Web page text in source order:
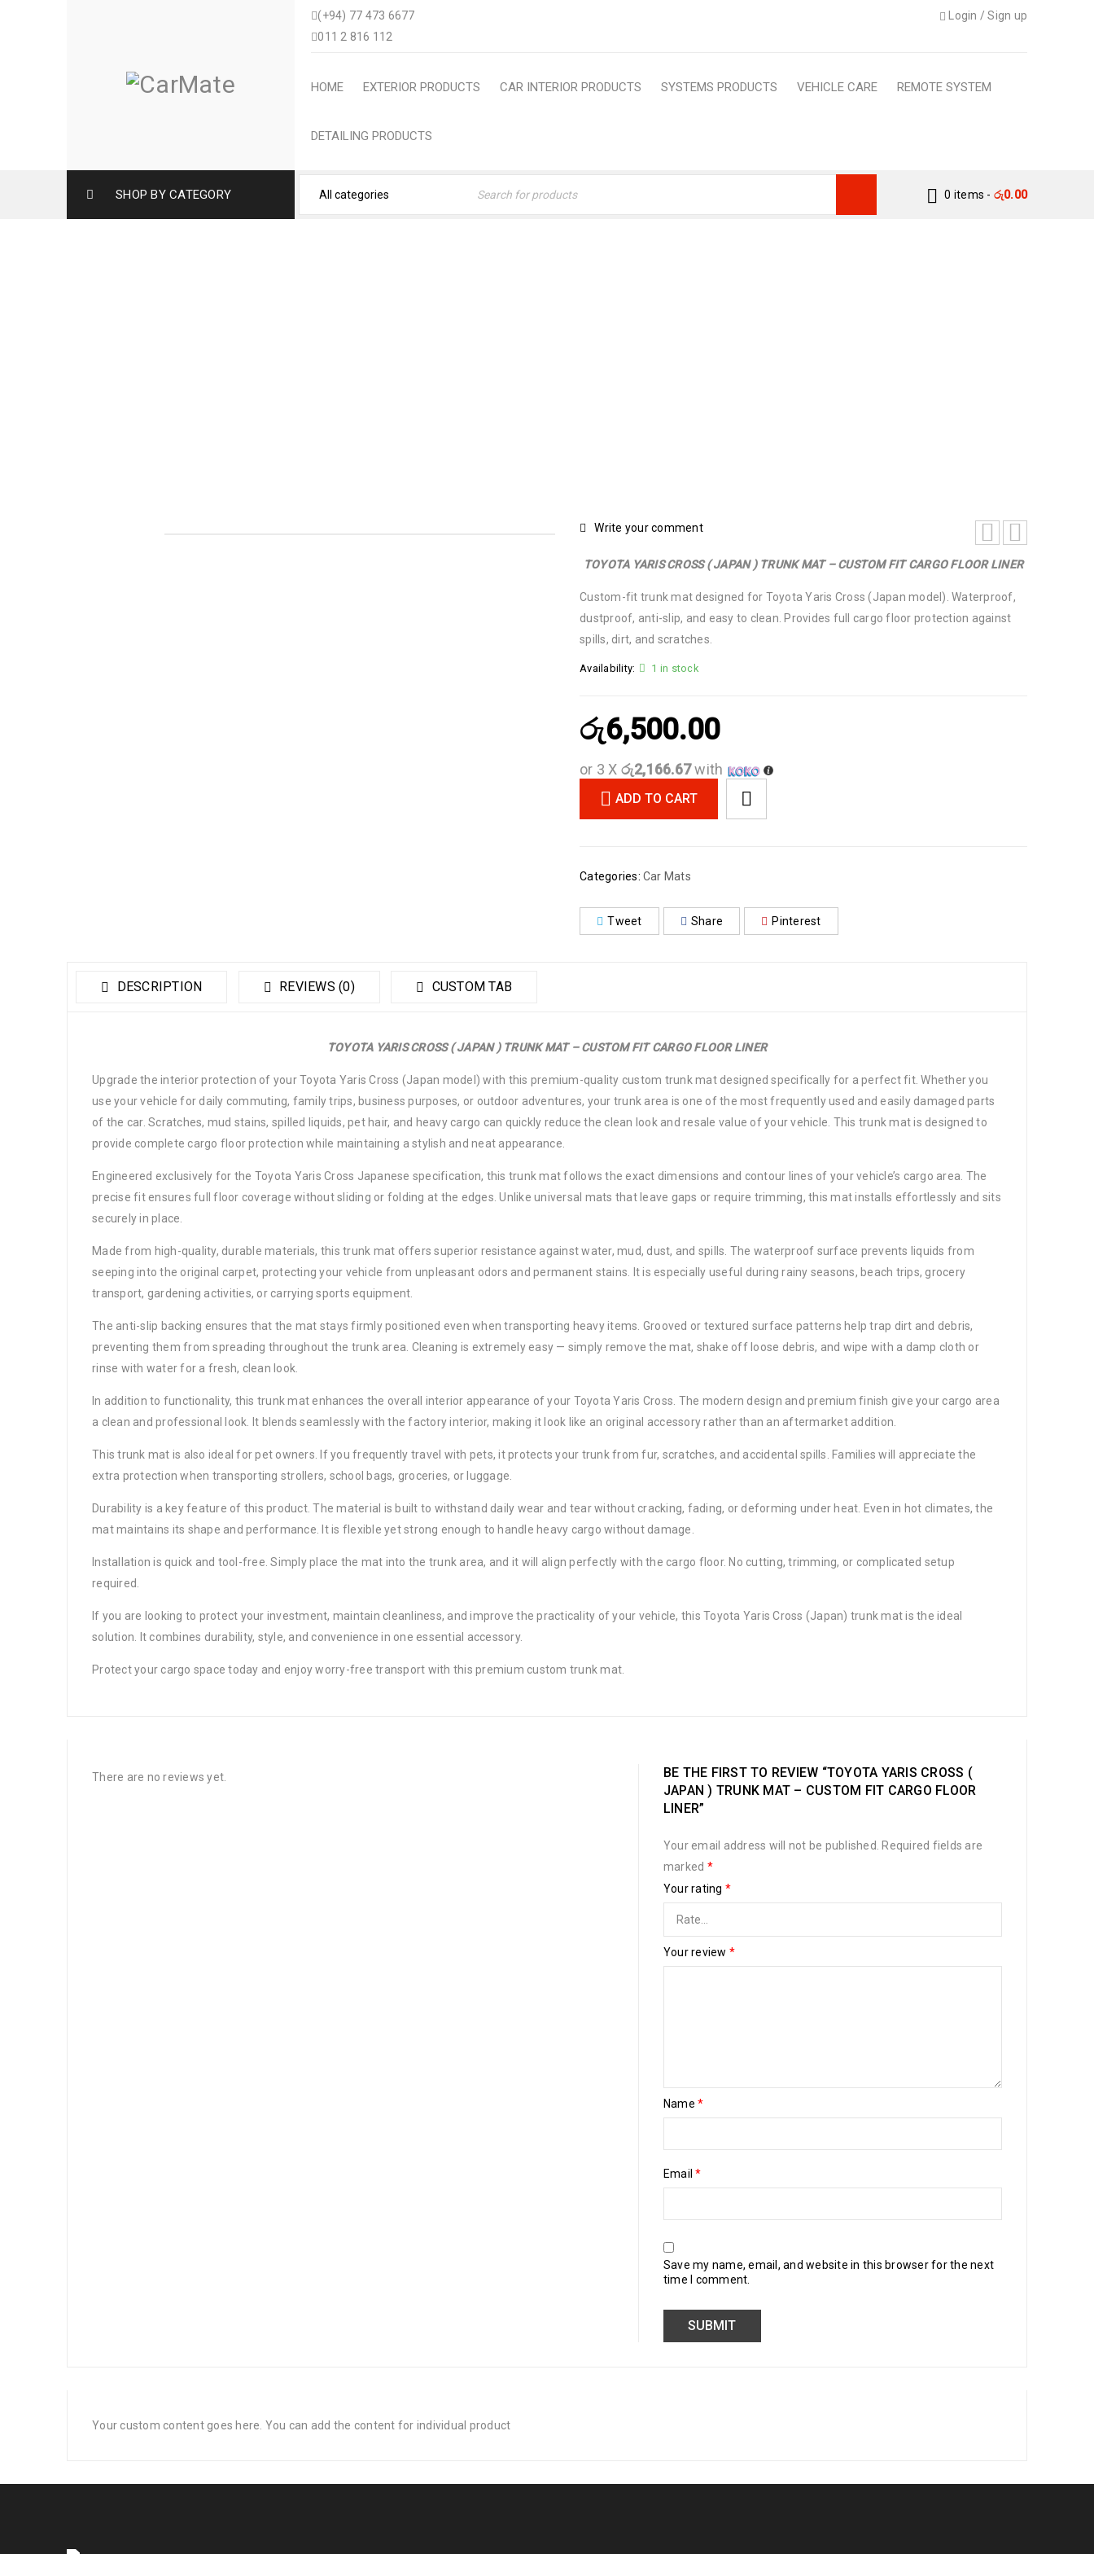
(+94) 77 473 6677
011 2 816 112
Login /Sign up
HOME EXTERIOR PRODUCTS CAR INTERIOR PRODUCTS SYSTEMS PRODUCTS VEHICLE CARE REMOTE SYSTEM
DETAILING PRODUCTS
SHOP BY CATEGORY 0 items - රු0.00
Write your comment
TOYOTA YARIS CROSS ( JAPAN ) TRUNK MAT – CUSTOM FIT CARGO FLOOR LINER
Custom-fit trunk mat designed for Toyota Yaris Cross (Japan model). Waterproof,
dustproof, anti-slip, and easy to clean. Provides full cargo floor protection against
spills, dirt, and scratches.
Availability: 1 in stock
රු6,500.00
or 3 X රු2,166.67with
ADD TO CART
Categories: Car Mats
Tweet Share Pinterest
DESCRIPTION REVIEWS (0) CUSTOM TAB
TOYOTA YARIS CROSS ( JAPAN ) TRUNK MAT – CUSTOM FIT CARGO FLOOR LINER
Upgrade the interior protection of your Toyota Yaris Cross (Japan model) with this premium-quality custom trunk mat designed specifically for a perfect fit. Whether you
use your vehicle for daily commuting, family trips, business purposes, or outdoor adventures, your trunk area is one of the most frequently used and easily damaged parts
of the car. Scratches, mud stains, spilled liquids, pet hair, and heavy cargo can quickly reduce the clean look and resale value of your vehicle. This trunk mat is designed to
provide complete cargo floor protection while maintaining a stylish and neat appearance.
Engineered exclusively for the Toyota Yaris Cross Japanese specification, this trunk mat follows the exact dimensions and contour lines of your vehicle’s cargo area. The
precise fit ensures full floor coverage without sliding or folding at the edges. Unlike universal mats that leave gaps or require trimming, this mat installs effortlessly and sits
securely in place.
Made from high-quality, durable materials, this trunk mat offers superior resistance against water, mud, dust, and spills. The waterproof surface prevents liquids from
seeping into the original carpet, protecting your vehicle from unpleasant odors and permanent stains. It is especially useful during rainy seasons, beach trips, grocery
transport, gardening activities, or carrying sports equipment.
The anti-slip backing ensures that the mat stays firmly positioned even when transporting heavy items. Grooved or textured surface patterns help trap dirt and debris,
preventing them from spreading throughout the trunk area. Cleaning is extremely easy — simply remove the mat, shake off loose debris, and wipe with a damp cloth or
rinse with water for a fresh, clean look.
In addition to functionality, this trunk mat enhances the overall interior appearance of your Toyota Yaris Cross. The modern design and premium finish give your cargo area
a clean and professional look. It blends seamlessly with the factory interior, making it look like an original accessory rather than an aftermarket addition.
This trunk mat is also ideal for pet owners. If you frequently travel with pets, it protects your trunk from fur, scratches, and accidental spills. Families will appreciate the
extra protection when transporting strollers, school bags, groceries, or luggage.
Durability is a key feature of this product. The material is built to withstand daily wear and tear without cracking, fading, or deforming under heat. Even in hot climates, the
mat maintains its shape and performance. It is flexible yet strong enough to handle heavy cargo without damage.
Installation is quick and tool-free. Simply place the mat into the trunk area, and it will align perfectly with the cargo floor. No cutting, trimming, or complicated setup
required.
If you are looking to protect your investment, maintain cleanliness, and improve the practicality of your vehicle, this Toyota Yaris Cross (Japan) trunk mat is the ideal
solution. It combines durability, style, and convenience in one essential accessory.
Protect your cargo space today and enjoy worry-free transport with this premium custom trunk mat.
There are no reviews yet.
BE THE FIRST TO REVIEW “TOYOTA YARIS CROSS (
JAPAN ) TRUNK MAT – CUSTOM FIT CARGO FLOOR
LINER”
Your email address will not be published.
Required fields are
marked *
Your rating *
Your review *
Name*
Email*
Save my name, email, and website in this browser for the next
time I comment.
Your custom content goes here. You can add the content for individual product